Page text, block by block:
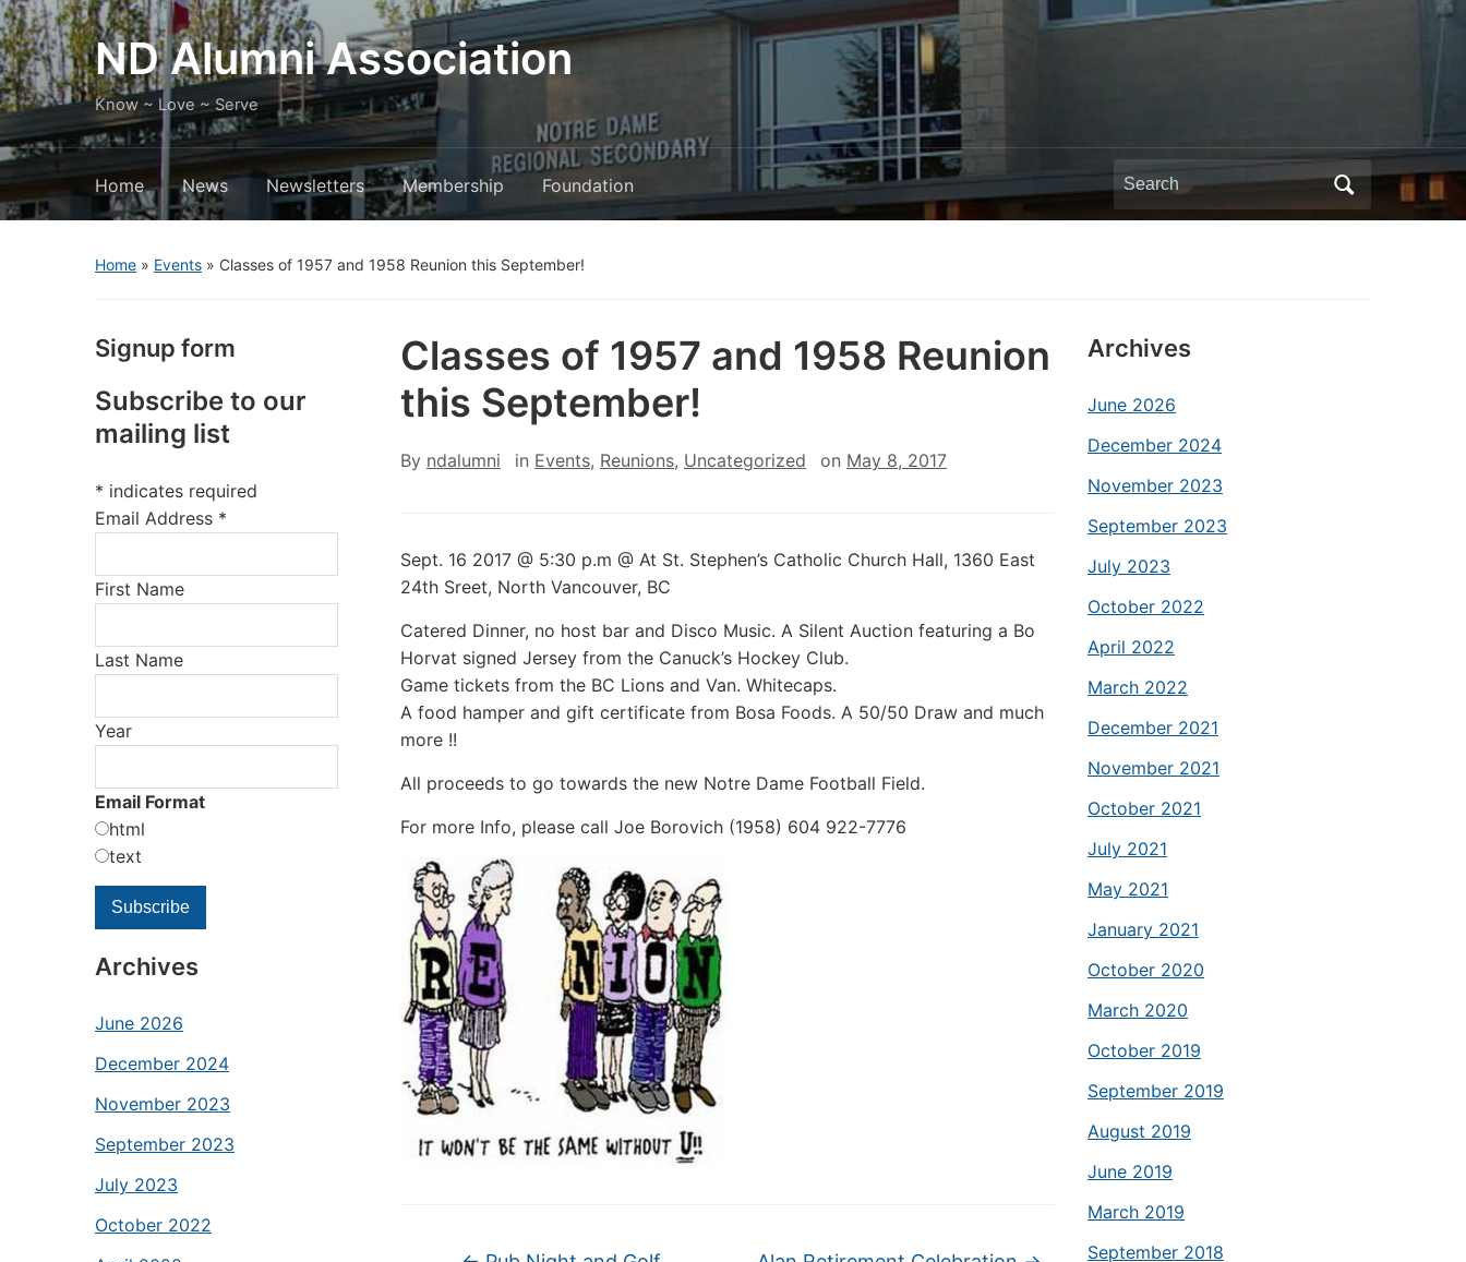
ND Alumni Association
Know ~ Love ~ Serve
Home News Newsletters Membership Foundation
Search
for:
Home » Events » Classes of 1957 and 1958 Reunion this September!
Signup form
Subscribe to our
mailing list
* indicates required
Email Address *
First Name
Last Name
Year
Email Format
html
text
Archives
June 2026
December 2024
November 2023
September 2023
July 2023
October 2022
Classes of 1957 and 1958 Reunion
this September!
By ndalumni in Events, Reunions, Uncategorized on May 8, 2017
Sept. 16 2017 @ 5:30 p.m @ At St. Stephen’s Catholic Church Hall, 1360 East
24th Sreet, North Vancouver, BC
Catered Dinner, no host bar and Disco Music. A Silent Auction featuring a Bo
Horvat signed Jersey from the Canuck’s Hockey Club.
Game tickets from the BC Lions and Van. Whitecaps.
A food hamper and gift certificate from Bosa Foods. A 50/50 Draw and much
more !!
All proceeds to go towards the new Notre Dame Football Field.
For more Info, please call Joe Borovich (1958) 604 922-7776
Archives
June 2026
December 2024
November 2023
September 2023
July 2023
October 2022
April 2022
March 2022
December 2021
November 2021
October 2021
July 2021
May 2021
January 2021
October 2020
March 2020
October 2019
September 2019
August 2019
June 2019
March 2019
September 2018